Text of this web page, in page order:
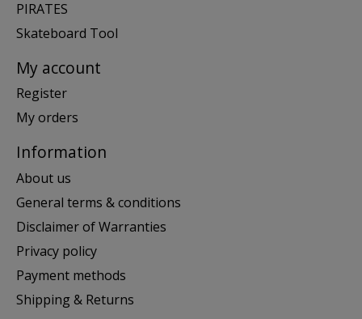
PIRATES
Skateboard Tool
My account
Register
My orders
Information
About us
General terms & conditions
Disclaimer of Warranties
Privacy policy
Payment methods
Shipping & Returns